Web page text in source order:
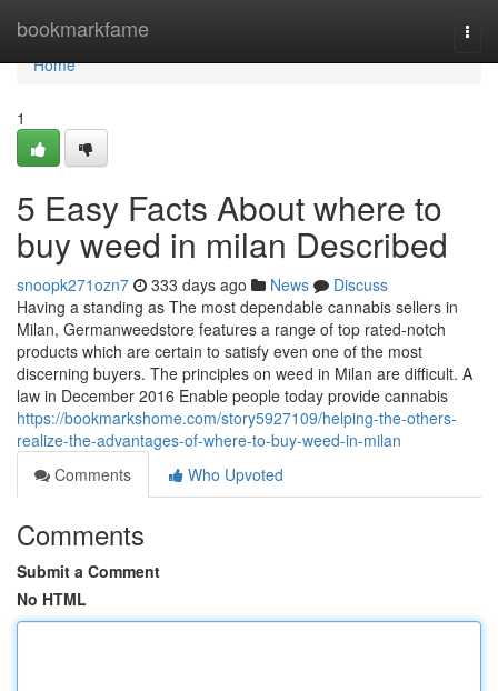
bookmarkfame
Home
Home
1
5 Easy Facts About where to
buy weed in milan Described
snoopk271ozn7 333 days ago News
Discuss
Having a standing as The most dependable cannabis sellers in
Milan, Germanweedstore features a range of top rated-notch
products which are certain to satisfy even one of the most
discerning buyers. The principles on weed in Milan are difficult. A
law in December 2016 Enable people today provide cannabis
https://bookmarkshome.com/story5927109/helping-the-others-
realize-the-advantages-of-where-to-buy-weed-in-milan
Comments
Who Upvoted
Comments
Submit a Comment
No HTML